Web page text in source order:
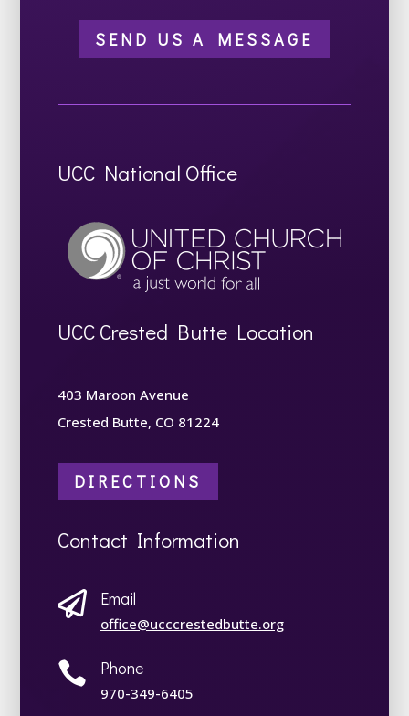
SEND US A MESSAGE
UCC National Office
UCC Crested Butte Location
403 Maroon Avenue
Crested Butte, CO 81224
DIRECTIONS
Contact Information
 Email
office@ucccrestedbutte.org
 Phone
970-349-6405